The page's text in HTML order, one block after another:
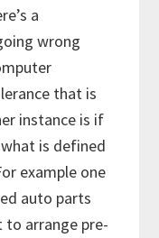
a
wrong
that is
instance is if
is defined
example one
auto parts
arrange pre-